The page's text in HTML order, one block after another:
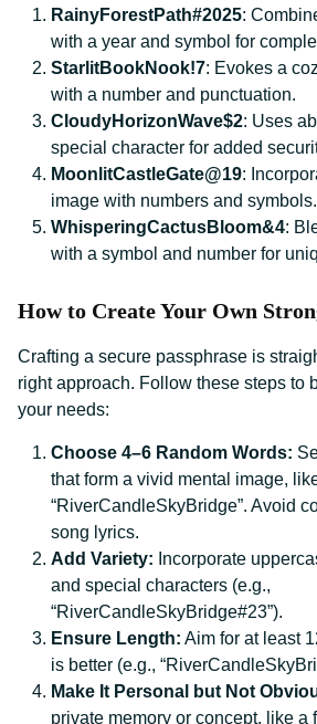
RainyForestPath#2025:
with a year and symbol for
StarlitBookNook!7: Evokes a
with a number and punctuation.
CloudyHorizonWave$2: Uses
special character for added
MoonlitCastleGate@19:
image with numbers and symbols.
WhisperingCactusBloom&4:
with a symbol and number for
How to Create Your Own
Crafting a secure passphrase is
right approach. Follow these steps to
your needs:
Choose 4–6 Random Words:
that form a vivid mental image,
“RiverCandleSkyBridge”. Avoid
song lyrics.
Add Variety: Incorporate
and special characters (e.g.,
“RiverCandleSkyBridge#23”).
Ensure Length: Aim for at least
is better (e.g.,
Make It Personal but Not
private memory or concept, like a